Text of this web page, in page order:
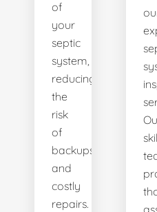
of
your
septic
system,
reducing
the
risk
of
backups
and
costly
repairs.